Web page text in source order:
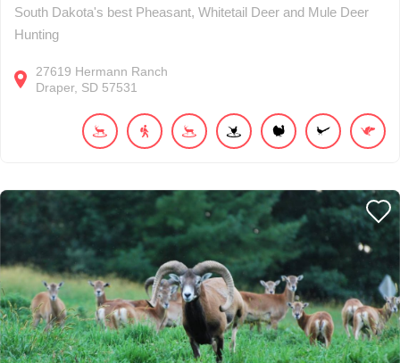
South Dakota's best Pheasant, Whitetail Deer and Mule Deer
Hunting
27619 Hermann Ranch
Draper SD 57531